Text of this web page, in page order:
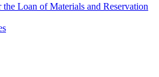
the Loan of Materials and Reservation